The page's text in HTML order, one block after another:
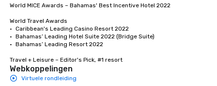
World MICE Awards – Bahamas' Best Incentive Hotel 2022
World Travel Awards
•	Caribbean's Leading Casino Resort 2022
•	Bahamas’ Leading Hotel Suite 2022 (Bridge Suite)
•	Bahamas’ Leading Resort 2022
Travel + Leisure – Editor's Pick, #1 resort
Webkoppelingen
Virtuele rondleiding